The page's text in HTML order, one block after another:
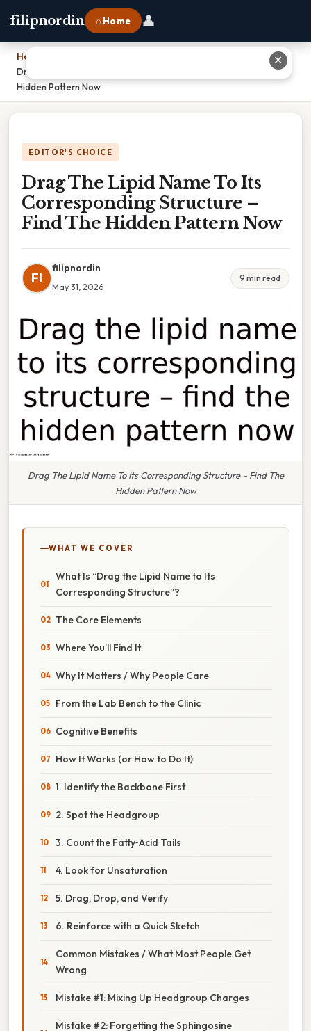
filipnordin ⌂ Home 👤
Home
Drag The Lipid Name To Its Corresponding Structure – Find The
Hidden Pattern Now
EDITOR'S CHOICE
Drag The Lipid Name To Its
Corresponding Structure –
Find The Hidden Pattern Now
FI
filipnordin
May 31, 2026
9 min read
Drag The Lipid Name To Its Corresponding Structure – Find The
Hidden Pattern Now
WHAT WE COVER
What Is “Drag the Lipid Name to Its
Corresponding Structure”?
The Core Elements
Where You’ll Find It
Why It Matters / Why People Care
From the Lab Bench to the Clinic
Cognitive Benefits
How It Works (or How to Do It)
1. Identify the Backbone First
2. Spot the Headgroup
3. Count the Fatty‑Acid Tails
4. Look for Unsaturation
5. Drag, Drop, and Verify
6. Reinforce with a Quick Sketch
Common Mistakes / What Most People Get
Wrong
Mistake #1: Mixing Up Headgroup Charges
Mistake #2: Forgetting the Sphingosine
✕